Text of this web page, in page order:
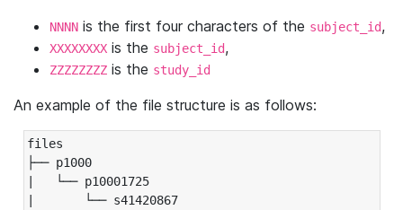
NNNN is the first four characters of the subject_id,
XXXXXXXX is the subject_id,
ZZZZZZZZ is the study_id
An example of the file structure is as follows:
files
├── p1000
|   └── p10001725
|       └── s41420867